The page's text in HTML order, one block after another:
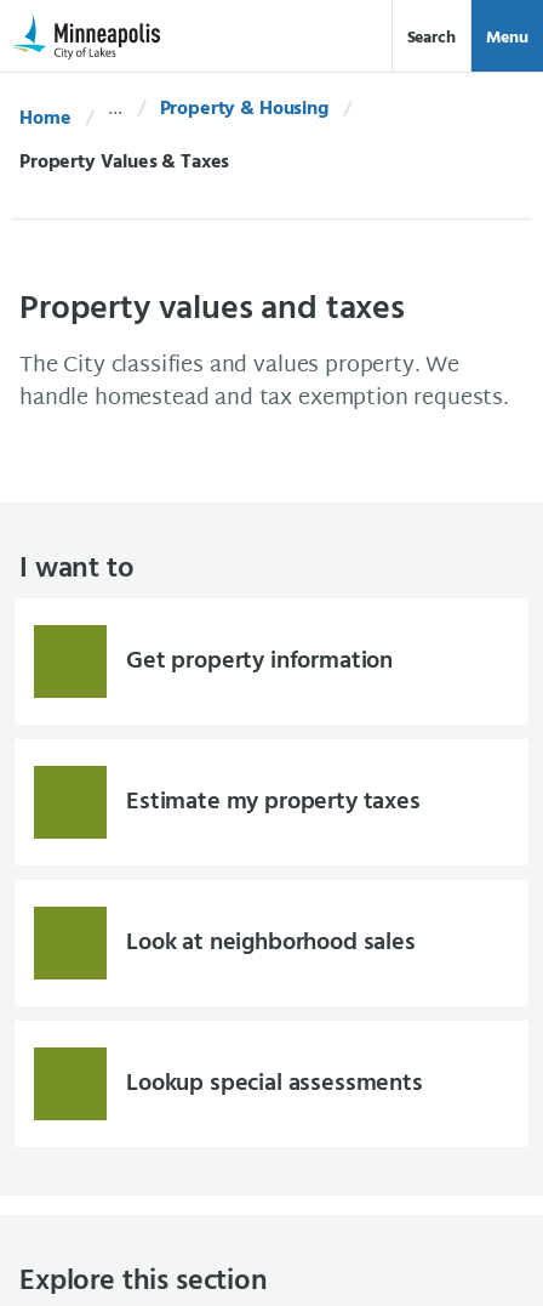
Skip Navigation
Skip to 311 Help Search Menu
Home
Property & Housing
Current:
Property Values & Taxes
Property values and taxes
The City classifies and values property. We
handle homestead and tax exemption requests.
I want to
Get property information
Estimate my property taxes
Look at neighborhood sales
Lookup special assessments
Explore this section